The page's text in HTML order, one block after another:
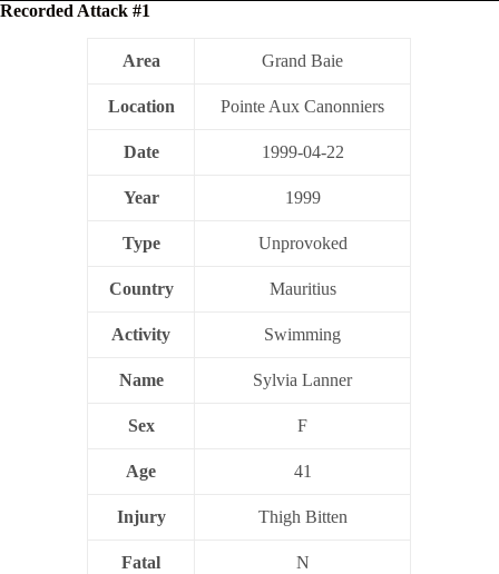
Recorded Attack #1
Area Grand Baie
Location Pointe Aux Canonniers
Date 1999-04-22
Year 1999
Type Unprovoked
Country Mauritius
Activity Swimming
Name Sylvia Lanner
Sex F
Age 41
Injury Thigh Bitten
Fatal N